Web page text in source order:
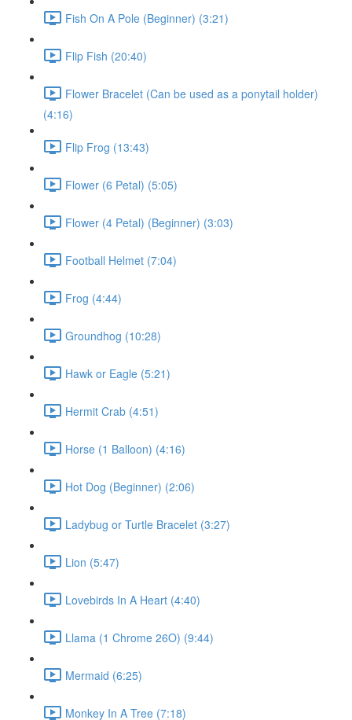
Fish On A Pole (Beginner) (3:21)
Flip Fish (20:40)
Flower Bracelet (Can be used as a ponytail holder)
(4:16)
Flip Frog (13:43)
Flower (6 Petal) (5:05)
Flower (4 Petal) (Beginner) (3:03)
Football Helmet (7:04)
Frog (4:44)
Groundhog (10:28)
Hawk or Eagle (5:21)
Hermit Crab (4:51)
Horse (1 Balloon) (4:16)
Hot Dog (Beginner) (2:06)
Ladybug or Turtle Bracelet (3:27)
Lion (5:47)
Lovebirds In A Heart (4:40)
Llama (1 Chrome 26O) (9:44)
Mermaid (6:25)
Monkey In A Tree (7:18)